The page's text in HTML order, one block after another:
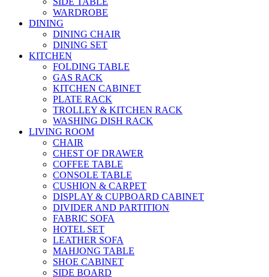
WARDROBE
DINING
DINING CHAIR
DINING SET
KITCHEN
FOLDING TABLE
GAS RACK
KITCHEN CABINET
PLATE RACK
TROLLEY & KITCHEN RACK
WASHING DISH RACK
LIVING ROOM
CHAIR
CHEST OF DRAWER
COFFEE TABLE
CONSOLE TABLE
CUSHION & CARPET
DISPLAY & CUPBOARD CABINET
DIVIDER AND PARTITION
FABRIC SOFA
HOTEL SET
LEATHER SOFA
MAHJONG TABLE
SHOE CABINET
SIDE BOARD